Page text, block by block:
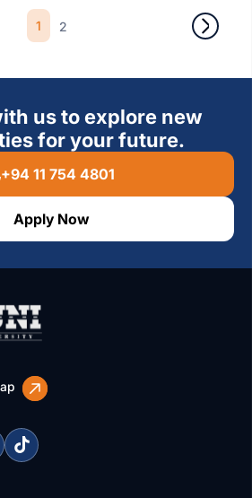
1 2
us to explore new
for your future.
+94 11 754 4801
Apply Now